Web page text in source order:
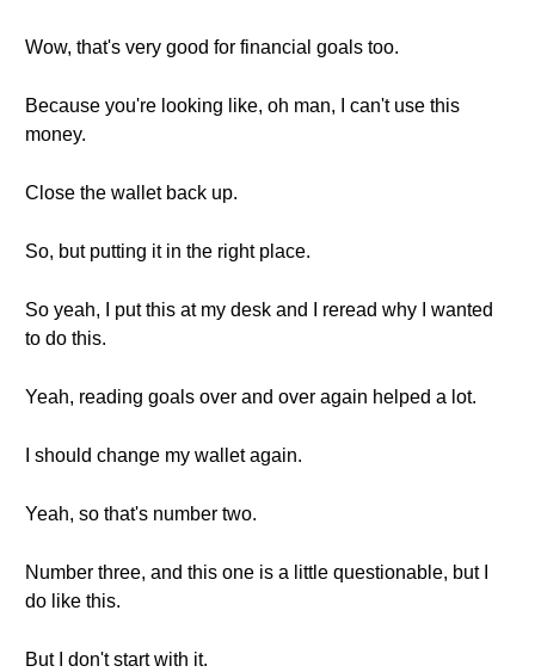
Wow, that's very good for financial goals too.
Because you're looking like, oh man, I can't use this
money.
Close the wallet back up.
So, but putting it in the right place.
So yeah, I put this at my desk and I reread why I wanted
to do this.
Yeah, reading goals over and over again helped a lot.
I should change my wallet again.
Yeah, so that's number two.
Number three, and this one is a little questionable, but I
do like this.
But I don't start with it.